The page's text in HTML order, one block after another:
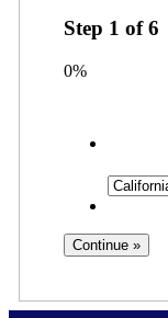
Step 1 of6
0%